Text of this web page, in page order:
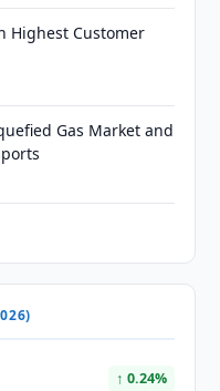
Highest Customer
Gas Market and
↑ 0.24%